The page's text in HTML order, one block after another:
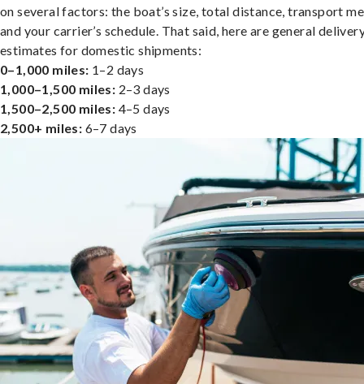
on several factors: the boat’s size, total distance, transport
and your carrier’s schedule. That said, here are general
estimates for domestic shipments:
0–1,000 miles: 1–2 days
1,000–1,500 miles: 2–3 days
1,500–2,500 miles: 4–5 days
2,500+ miles: 6–7 days